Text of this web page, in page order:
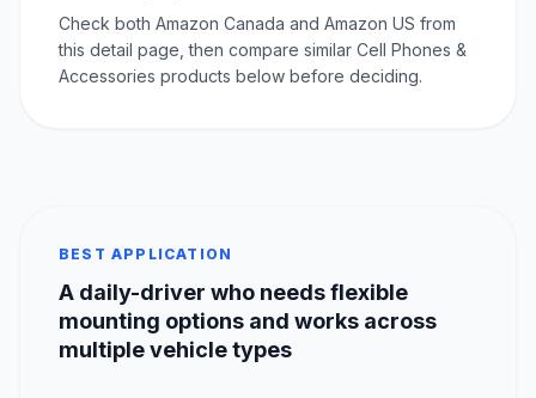
Check both Amazon Canada and Amazon US from
this detail page, then compare similar Cell Phones &
Accessories products below before deciding.
BEST APPLICATION
A daily-driver who needs flexible
mounting options and works across
multiple vehicle types